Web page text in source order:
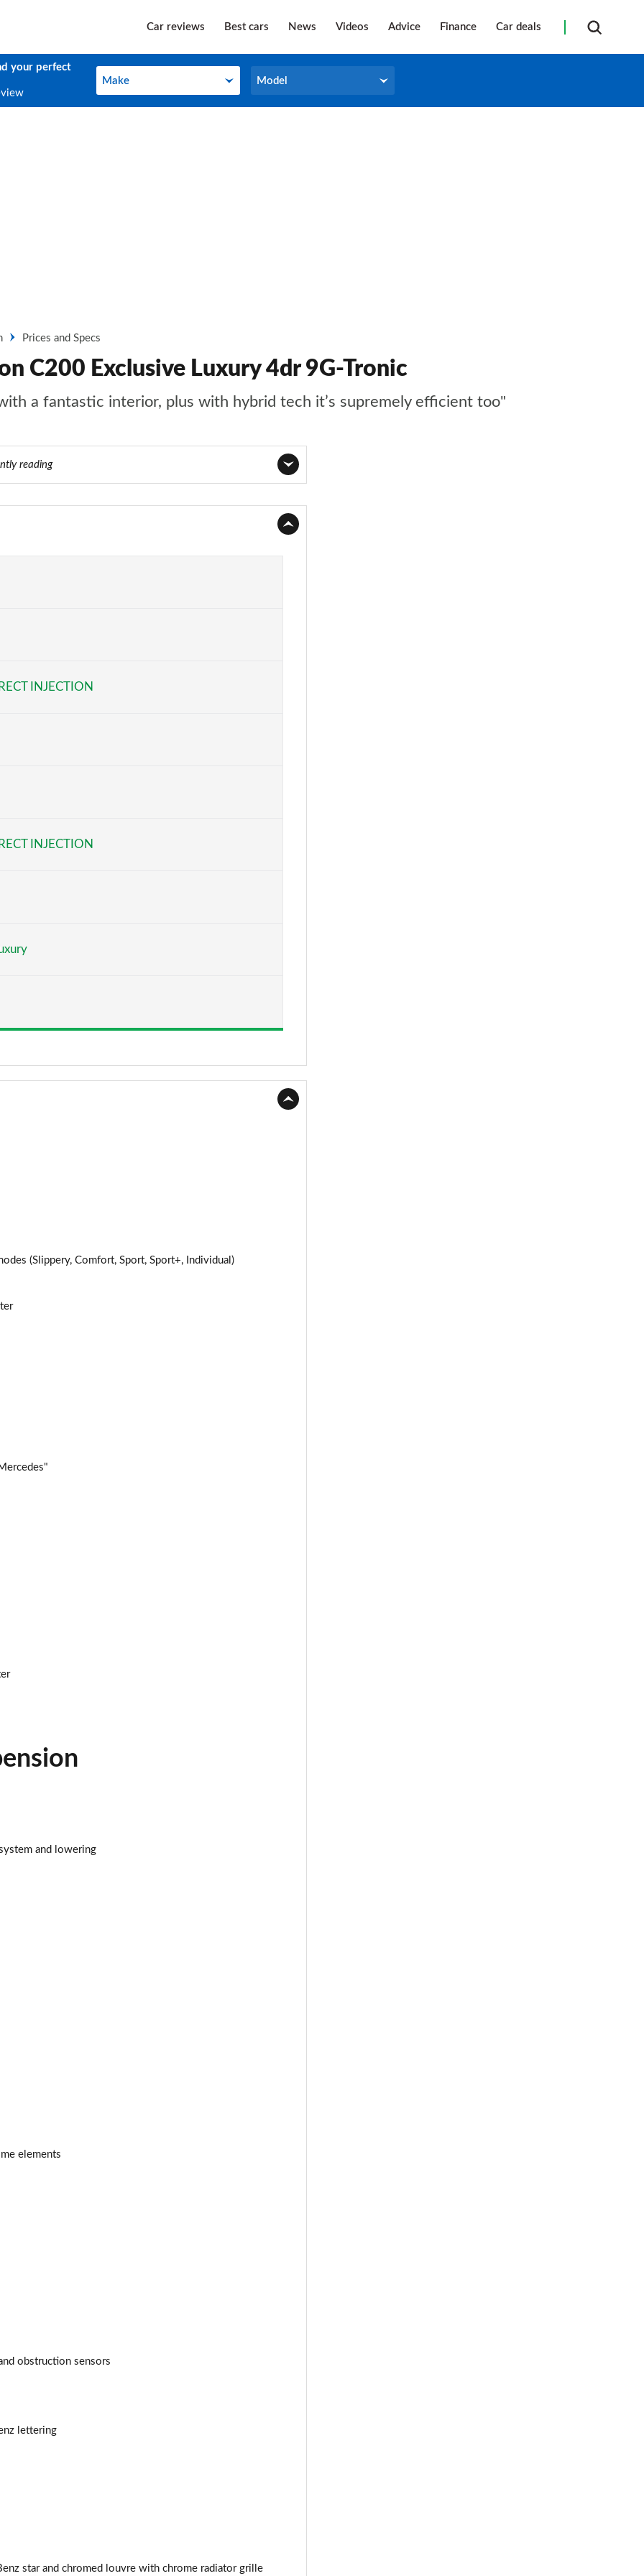
Car reviews Best cars News Videos Advice Finance Car deals
your perfect
Make
Make Model
Model
Prices and Specs
C200 Exclusive Luxury 4dr 9G-Tronic
a fantastic interior, plus with hybrid tech it’s supremely efficient too"
reading
Page 2 of 32
Page 19 of 32
INJECTION
INJECTION
(Slippery, Comfort, Sport, Sport+, Individual)
and lowering
elements
obstruction sensors
lettering
star and chromed louvre with chrome radiator grille